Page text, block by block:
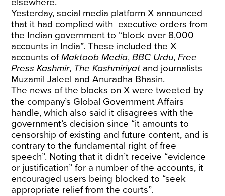
Yesterday, social media platform X announced
that it had complied with executive orders from
the Indian government to “block over 8,000
accounts in India”. These included the X
accounts ofMaktoob Media,BBC Urdu,Free
Press Kashmir, The Kashmiriyat and journalists
Muzamil Jaleel and Anuradha Bhasin.
The news of the blocks on X were tweeted by
the company’s Global Government Affairs
handle, which also said it disagrees with the
government’s decision since “it amounts to
censorship of existing and future content, and is
contrary to the fundamental right of free
speech”. Noting that it didn’t receive “evidence
or justification” for a number of the accounts, it
encouraged users being blocked to “seek
appropriate relief from the courts”.